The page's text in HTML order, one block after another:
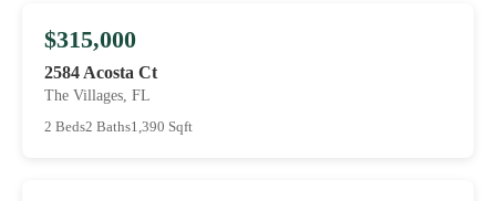
$315,000
2584 Acosta Ct
The Villages, FL
2 Beds2 Baths1,390 Sqft